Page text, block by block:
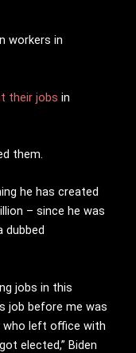
workers in
their jobs in
them.
he has created
– since he was
dubbed
jobs in this
job before me was
left office with
elected,” Biden